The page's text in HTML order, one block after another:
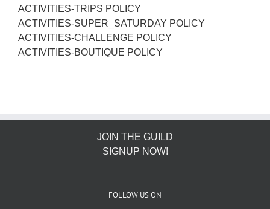
ACTIVITIES-TRIPS POLICY
ACTIVITIES-SUPER_SATURDAY POLICY
ACTIVITIES-CHALLENGE POLICY
ACTIVITIES-BOUTIQUE POLICY
JOIN THE GUILD
SIGNUP NOW!
FOLLOW US ON